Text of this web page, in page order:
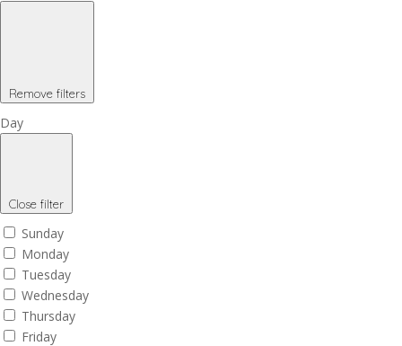
Remove filters
Day
Close filter
Sunday
Monday
Tuesday
Wednesday
Thursday
Friday